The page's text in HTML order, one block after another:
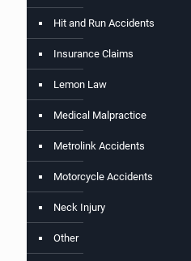
Hit and Run Accidents
Insurance Claims
Lemon Law
Medical Malpractice
Metrolink Accidents
Motorcycle Accidents
Neck Injury
Other